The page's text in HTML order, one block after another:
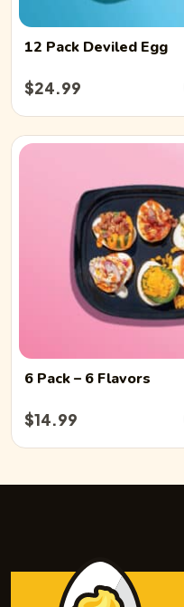
12 Pack Deviled Egg
$24.99
6 Pack– 6 Flavors
$14.99